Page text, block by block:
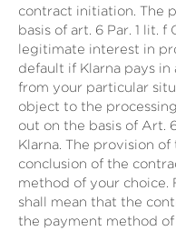
contract initiation. The
basis of art. 6 Par. 1 lit.
legitimate interest in
default if Klarna pays in
from your particular
object to the
out on the basis of Art.
Klarna. The provision
conclusion of the
method of your choice.
shall mean that the
the payment method of